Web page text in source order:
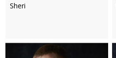
Sheri